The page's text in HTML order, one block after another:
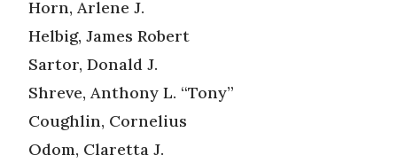
Horn, Arlene J.
Helbig, James Robert
Sartor, Donald J.
Shreve, Anthony L. “Tony”
Coughlin, Cornelius
Odom, Claretta J.